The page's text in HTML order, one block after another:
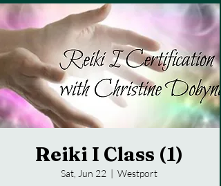
Reiki I Class (1)
Sat, Jun 22
  |
Westport